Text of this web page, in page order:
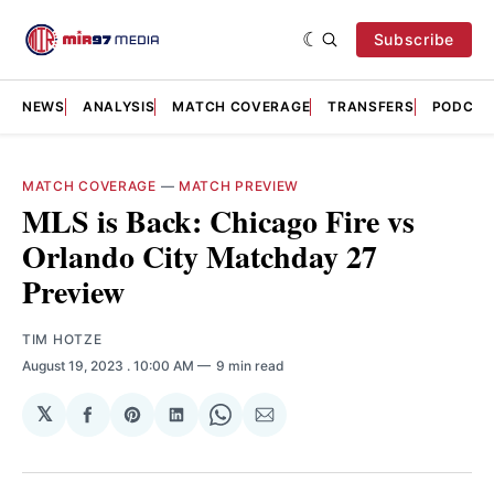
Subscribe
NEWS ANALYSIS MATCH COVERAGE TRANSFERS
MATCH COVERAGE — MATCH PREVIEW
MLS is Back: Chicago Fire vs
Orlando City Matchday 27
Preview
TIM HOTZE
August 19, 2023 . 10:00 AM 9 min read
𝕏
Share
Facebook
Share
Pinterest
Share
LinkedIn
Share
WhatsApp
Share
Email